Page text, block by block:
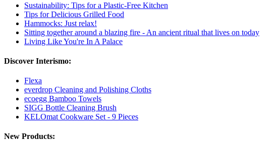
Sustainability: Tips for a Plastic-Free Kitchen
Tips for Delicious Grilled Food
Hammocks: Just relax!
Sitting together around a blazing fire - An ancient ritual that lives on today
Living Like You're In A Palace
Discover Interismo:
Flexa
everdrop Cleaning and Polishing Cloths
ecoegg Bamboo Towels
SIGG Bottle Cleaning Brush
KELOmat Cookware Set - 9 Pieces
New Products: